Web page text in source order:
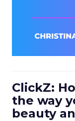
ClickZ:
the way
beauty